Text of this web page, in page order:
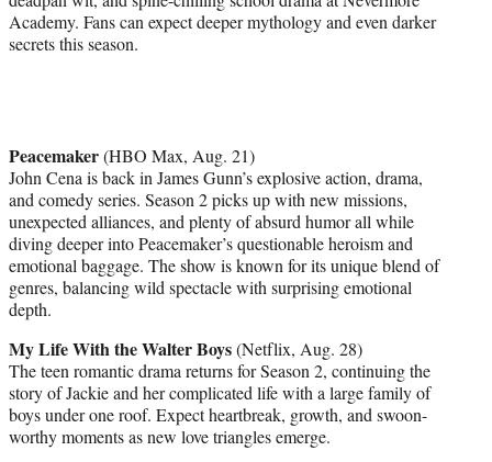
Academy. Fans can expect deeper mythology and even darker
secrets this season.
Peacemaker(HBO Max, Aug. 21)
John Cena is back in James Gunn’s explosive action, drama,
and comedy series. Season 2 picks up with new missions,
unexpected alliances, and plenty of absurd humor all while
diving deeper into Peacemaker’s questionable heroism and
emotional baggage. The show is known for its unique blend of
genres, balancing wild spectacle with surprising emotional
depth.
My Life With the Walter Boys(Netflix, Aug. 28)
The teen romantic drama returns for Season 2, continuing the
story of Jackie and her complicated life with a large family of
boys under one roof. Expect heartbreak, growth, and swoon-
worthy moments as new love triangles emerge.